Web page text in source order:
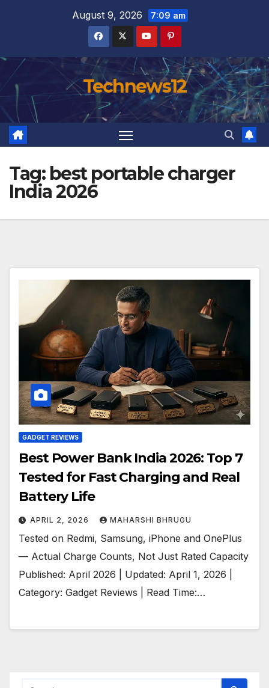
August 9, 2026 7:09 am
Technews12
Tag: best portable charger
India 2026
GADGET REVIEWS
Best Power Bank India 2026: Top 7
Tested for Fast Charging and Real
Battery Life
APRIL 2, 2026 MAHARSHI BHRUGU
Tested on Redmi, Samsung, iPhone and OnePlus
— Actual Charge Counts, Not Just Rated Capacity
Published: April 2026 | Updated: April 1, 2026 |
Category: Gadget Reviews | Read Time:…